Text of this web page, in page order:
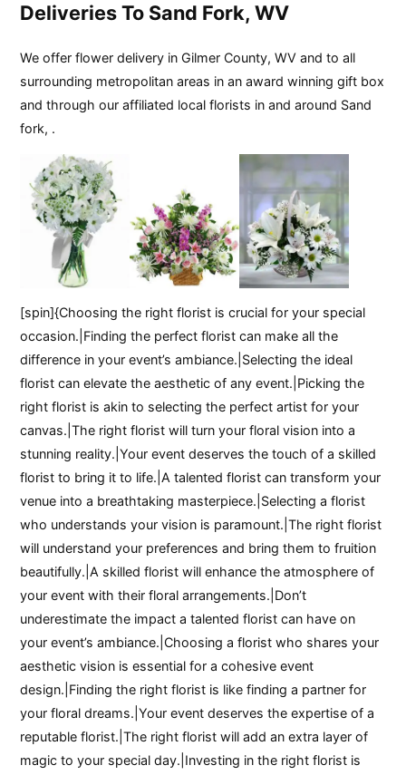
Deliveries To Sand Fork, WV
We offer flower delivery in Gilmer County, WV and to all
surrounding metropolitan areas in an award winning gift box
and through our affiliated local florists in and around Sand
fork, .
[spin]{Choosing the right florist is crucial for your special
occasion.|Finding the perfect florist can make all the
difference in your event’s ambiance.|Selecting the ideal
florist can elevate the aesthetic of any event.|Picking the
right florist is akin to selecting the perfect artist for your
canvas.|The right florist will turn your floral vision into a
stunning reality.|Your event deserves the touch of a skilled
florist to bring it to life.|A talented florist can transform your
venue into a breathtaking masterpiece.|Selecting a florist
who understands your vision is paramount.|The right florist
will understand your preferences and bring them to fruition
beautifully.|A skilled florist will enhance the atmosphere of
your event with their floral arrangements.|Don’t
underestimate the impact a talented florist can have on
your event’s ambiance.|Choosing a florist who shares your
aesthetic vision is essential for a cohesive event
design.|Finding the right florist is like finding a partner for
your floral dreams.|Your event deserves the expertise of a
reputable florist.|The right florist will add an extra layer of
magic to your special day.|Investing in the right florist is